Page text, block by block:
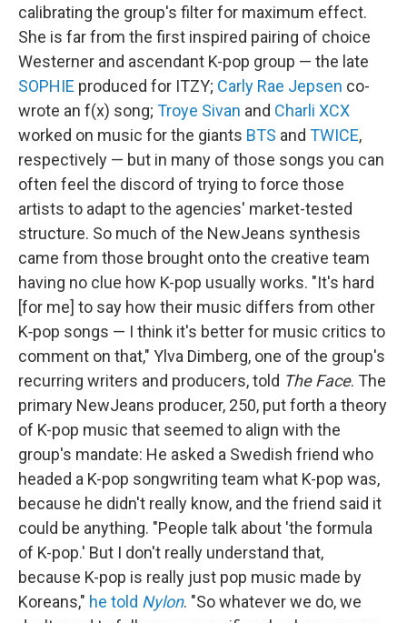
calibrating the group's filter for maximum effect.
She is far from the first inspired pairing of choice
Westerner and ascendant K-pop group — the late
SOPHIE produced for ITZY; Carly Rae Jepsen co-
wrote an f(x) song; Troye Sivan and Charli XCX
worked on music for the giants BTS and TWICE,
respectively — but in many of those songs you can
often feel the discord of trying to force those
artists to adapt to the agencies' market-tested
structure. So much of the NewJeans synthesis
came from those brought onto the creative team
having no clue how K-pop usually works. "It's hard
[for me] to say how their music differs from other
K‑pop songs — I think it's better for music critics to
comment on that," Ylva Dimberg, one of the group's
recurring writers and producers, told The Face. The
primary NewJeans producer, 250, put forth a theory
of K-pop music that seemed to align with the
group's mandate: He asked a Swedish friend who
headed a K-pop songwriting team what K-pop was,
because he didn't really know, and the friend said it
could be anything. "People talk about 'the formula
of K-pop.' But I don't really understand that,
because K-pop is really just pop music made by
Koreans," he told Nylon. "So whatever we do, we